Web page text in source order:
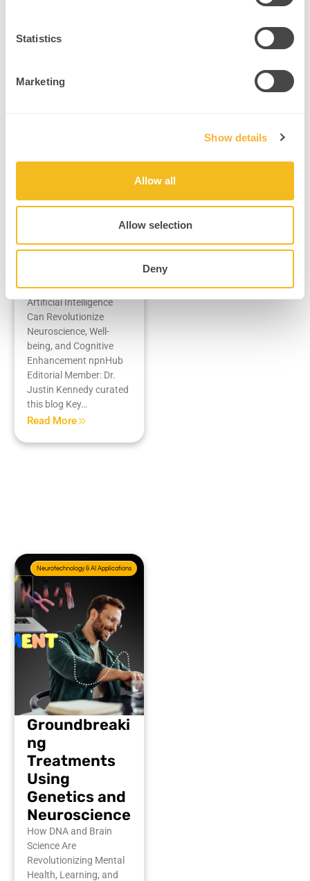
Statistics
Marketing
Show details
Allow all
Allow selection
Deny
AI is HUMAN:
Brains and
Machines
Brain Power with
Artificial Intelligence
Can Revolutionize
Neuroscience, Well-
being, and Cognitive
Enhancement npnHub
Editorial Member: Dr.
Justin Kennedy curated
this blog Key…
Read More
Neurotechnology & AI Applications
Groundbreaki
ng
Treatments
Using
Genetics and
Neuroscience
How DNA and Brain
Science Are
Revolutionizing Mental
Health, Learning, and